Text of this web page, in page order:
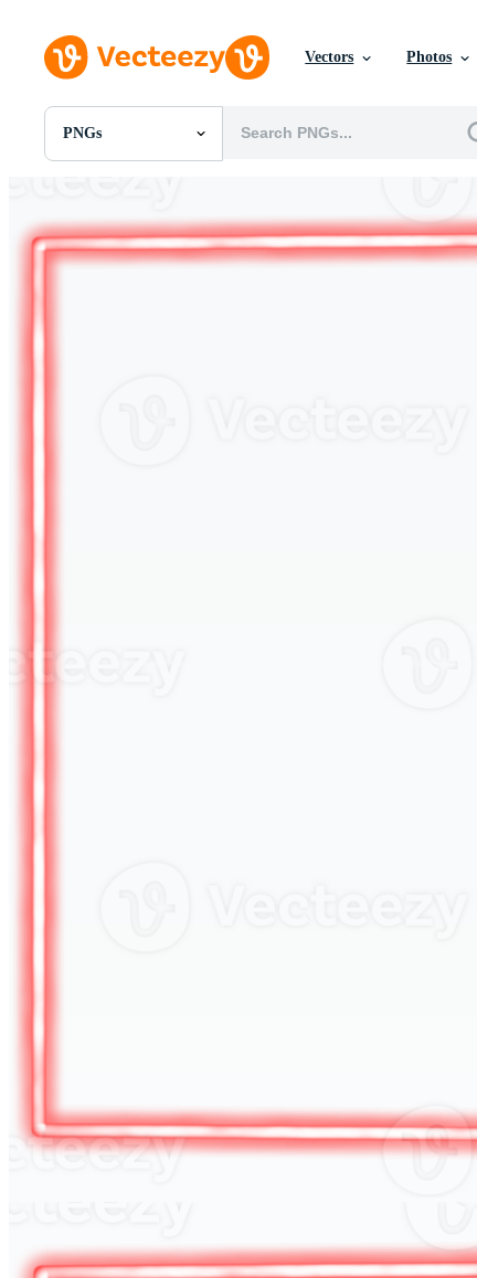
Vectors Photos
PNGs
All Images
PSDs
SVGs